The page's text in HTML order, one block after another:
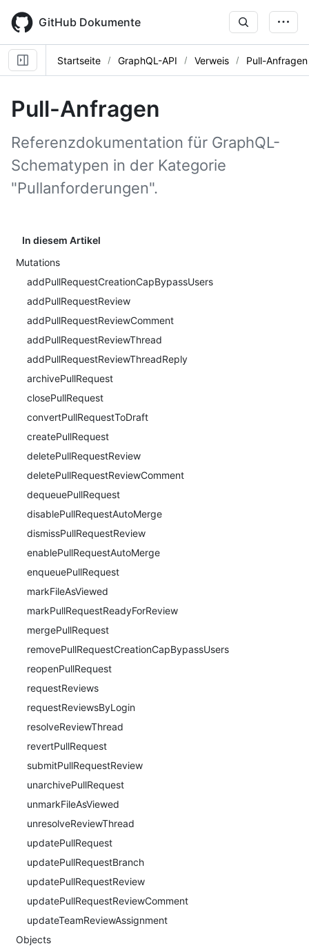
main
content
GitHub Dokumente
Startseite GraphQL-API Verweis Pull-Anfragen
Pull-Anfragen
Referenzdokumentation für GraphQL-
Schematypen in der Kategorie
"Pullanforderungen".
In diesem Artikel
Mutations
addPullRequestCreationCapBypassUsers
addPullRequestReview
addPullRequestReviewComment
addPullRequestReviewThread
addPullRequestReviewThreadReply
archivePullRequest
closePullRequest
convertPullRequestToDraft
createPullRequest
deletePullRequestReview
deletePullRequestReviewComment
dequeuePullRequest
disablePullRequestAutoMerge
dismissPullRequestReview
enablePullRequestAutoMerge
enqueuePullRequest
markFileAsViewed
markPullRequestReadyForReview
mergePullRequest
removePullRequestCreationCapBypassUsers
reopenPullRequest
requestReviews
requestReviewsByLogin
resolveReviewThread
revertPullRequest
submitPullRequestReview
unarchivePullRequest
unmarkFileAsViewed
unresolveReviewThread
updatePullRequest
updatePullRequestBranch
updatePullRequestReview
updatePullRequestReviewComment
updateTeamReviewAssignment
Objects